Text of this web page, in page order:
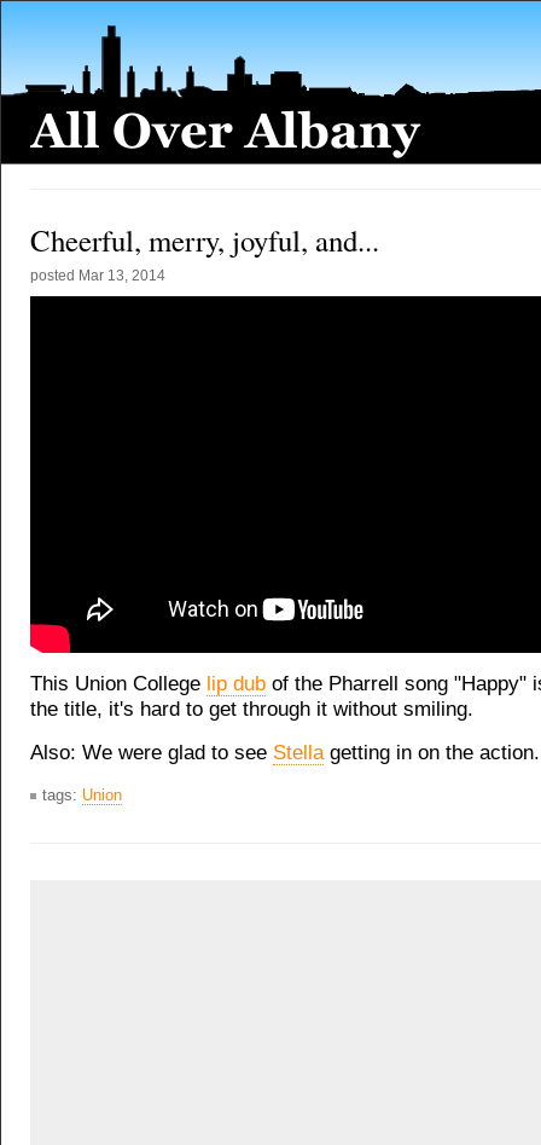
Cheerful, merry, joyful, and...
posted Mar 13, 2014
This Union College lip dub of the Pharrell song "Happy"
the title, it's hard to get through it without smiling.
Also: We were glad to see Stellagetting in on the action.
tags: Union